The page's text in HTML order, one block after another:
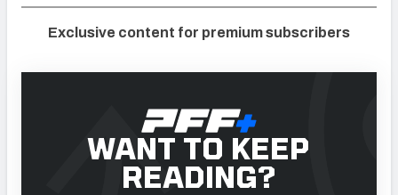
Exclusive content for premium subscribers
WANT TO KEEP
READING?